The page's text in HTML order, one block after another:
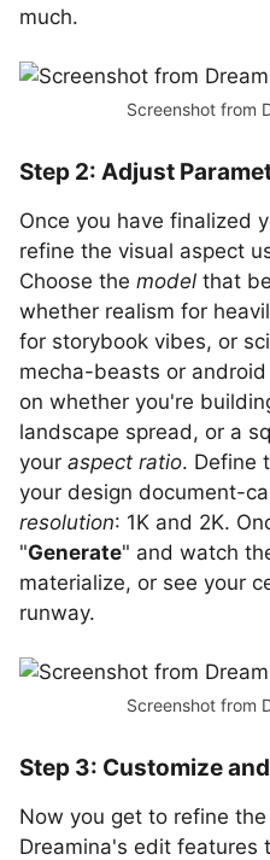
much.
Screenshot from
Step 2: Adjust
Once you have finalized
refine the visual aspect
Choose the model that
whether realism for
for storybook vibes, or
mecha-beasts or
on whether you're
landscape spread, or a
your aspect ratio. Define
your design document-
resolution: 1K and 2K.
"Generate" and watch
materialize, or see your
runway.
Screenshot from
Step 3: Customize
Now you get to refine
Dreamina's edit features